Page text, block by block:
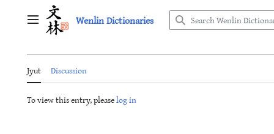
Main menu Wenlin Dictionaries
Jyut
Discussion
To view this entry, pleaselog in